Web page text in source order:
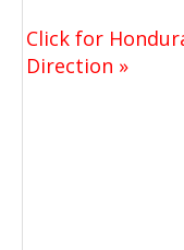
Click for
Direction »